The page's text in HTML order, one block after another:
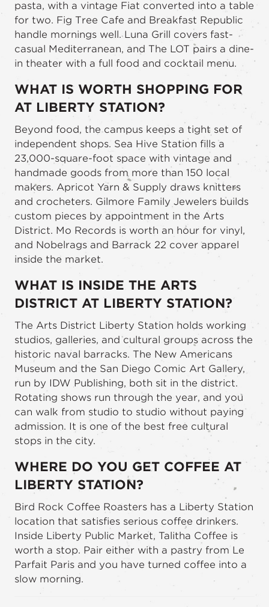
pasta, with a vintage Fiat converted into a table
for two. Fig Tree Cafe and Breakfast Republic
handle mornings well. Luna Grill covers fast-
casual Mediterranean, and The LOT pairs a dine-
in theater with a full food and cocktail menu.
WHAT IS WORTH SHOPPING FOR
AT LIBERTY STATION?
Beyond food, the campus keeps a tight set of
independent shops. Sea Hive Station fills a
23,000-square-foot space with vintage and
handmade goods from more than 150 local
makers. Apricot Yarn & Supply draws knitters
and crocheters. Gilmore Family Jewelers builds
custom pieces by appointment in the Arts
District. Mo Records is worth an hour for vinyl,
and Nobelrags and Barrack 22 cover apparel
inside the market.
WHAT IS INSIDE THE ARTS
DISTRICT AT LIBERTY STATION?
The Arts District Liberty Station holds working
studios, galleries, and cultural groups across the
historic naval barracks. The New Americans
Museum and the San Diego Comic Art Gallery,
run by IDW Publishing, both sit in the district.
Rotating shows run through the year, and you
can walk from studio to studio without paying
admission. It is one of the best free cultural
stops in the city.
WHERE DO YOU GET COFFEE AT
LIBERTY STATION?
Bird Rock Coffee Roasters has a Liberty Station
location that satisfies serious coffee drinkers.
Inside Liberty Public Market, Talitha Coffee is
worth a stop. Pair either with a pastry from Le
Parfait Paris and you have turned coffee into a
slow morning.